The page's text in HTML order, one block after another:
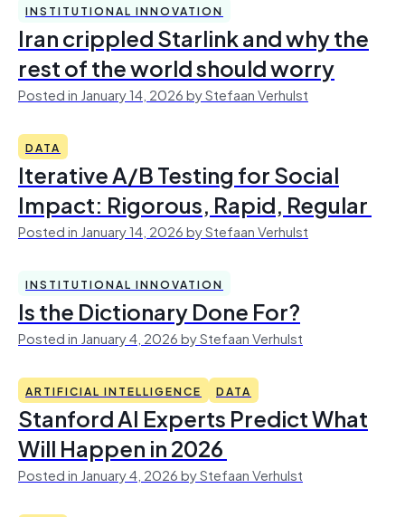
INSTITUTIONAL INNOVATION
Iran crippled Starlink and why the
rest of the world should worry
Posted in January 14, 2026 by Stefaan Verhulst
DATA
Iterative A/B Testing for Social
Impact: Rigorous, Rapid, Regular
Posted in January 14, 2026 by Stefaan Verhulst
INSTITUTIONAL INNOVATION
Is the Dictionary Done For?
Posted in January 4, 2026 by Stefaan Verhulst
ARTIFICIAL INTELLIGENCE DATA
Stanford AI Experts Predict What
Will Happen in 2026
Posted in January 4, 2026 by Stefaan Verhulst